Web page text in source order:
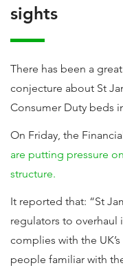
sights
There has been a
conjecture about St
Consumer Duty beds
On Friday, the
are putting pressure
structure.
It reported that: “St
regulators to overhaul
complies with the
people familiar with